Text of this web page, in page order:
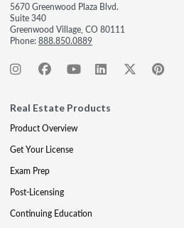
5670 Greenwood Plaza Blvd.
Suite 340
Greenwood Village, CO 80111
Phone:888.850.0889
Real Estate Products
Product Overview
Get Your License
Exam Prep
Post-Licensing
Continuing Education